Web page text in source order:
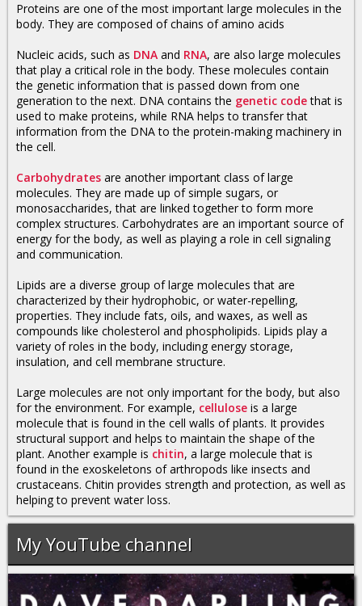
Proteins are one of the most important large molecules in the
body. They are composed of chains ofamino acids
Nucleic acids, such as DNA and RNA, are also large molecules
that play a critical role in the body. These molecules contain
the genetic information that is passed down from one
generation to the next. DNA contains the genetic codethat is
used to make proteins, while RNA helps to transfer that
information from the DNA to the protein-making machinery in
the cell.
Carbohydrates are another important class of large
molecules. They are made up of simple sugars, or
monosaccharides, that are linked together to form more
complex structures. Carbohydrates are an important source of
energy for the body, as well as playing a role in cell signaling
and communication.
Lipids are a diverse group of large molecules that are
characterized by their hydrophobic, or water-repelling,
properties. They include fats, oils, and waxes, as well as
compounds like cholesterol and phospholipids. Lipids play a
variety of roles in the body, including energy storage,
insulation, and cell membrane structure.
Large molecules are not only important for the body, but also
for the environment. For example, cellulose is a large
molecule that is found in the cell walls of plants. It provides
structural support and helps to maintain the shape of the
plant. Another example is chitin, a large molecule that is
found in the exoskeletons of arthropods like insects and
crustaceans. Chitin provides strength and protection, as well as
helping to prevent water loss.
My YouTube channel